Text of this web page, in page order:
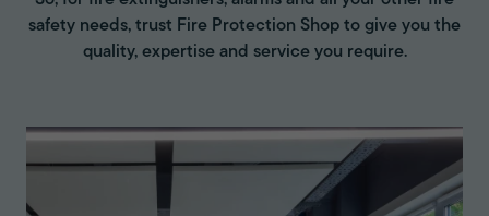
safety needs, trust Fire Protection Shop to give you the
quality, expertise and service you require.